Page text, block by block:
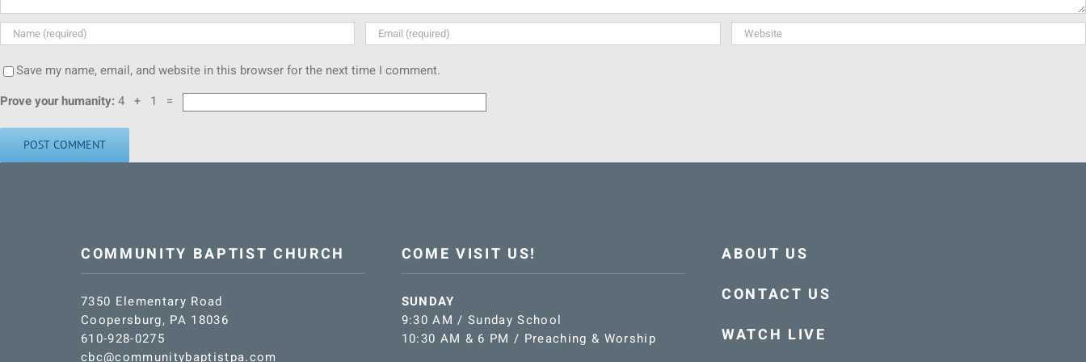
Save my name, email, and website in this browser for the next time I comment.
Prove your humanity: 4 + 1 =
COMMUNITY BAPTIST CHURCH
7350 Elementary Road
Coopersburg, PA 18036
610-928-0275
cbc@communitybaptistpa.com
COME VISIT US!
SUNDAY
9:30 AM / Sunday School
10:30 AM & 6 PM / Preaching & Worship
ABOUT US
CONTACT US
WATCH LIVE